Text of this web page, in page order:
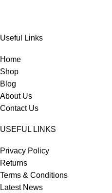
Useful Links
Home
Shop
Blog
About Us
Contact Us
USEFUL LINKS
Privacy Policy
Returns
Terms & Conditions
Latest News